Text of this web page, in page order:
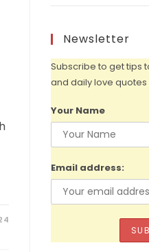
Newsletter
Subscribe to get tips
and daily love
Your Name
Email address: